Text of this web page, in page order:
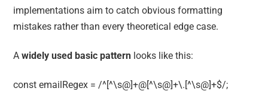
implementations aim to catch obvious formatting
mistakes rather than every theoretical edge case.
Awidely used basic pattern looks like this:
const emailRegex = /^[^\s@]+@[^\s@]+\.[^\s@]+$/;